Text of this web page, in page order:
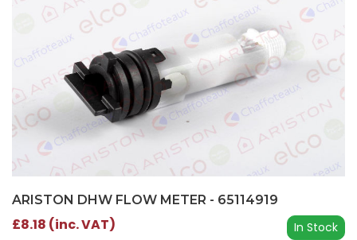
ARISTON DHW FLOW METER - 65114919
In Stock
£8.18 (inc. VAT)